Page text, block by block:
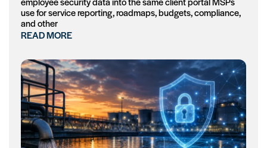
use for service reporting, roadmaps, budgets, compliance,
and other
READ MORE